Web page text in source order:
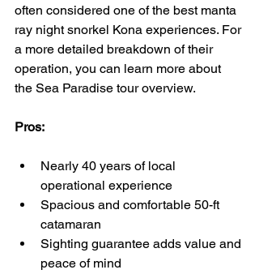
often considered one of the best manta
ray night snorkel Kona experiences. For
a more detailed breakdown of their
operation, you can learn more about
the Sea Paradise tour overview.
Pros:
Nearly 40 years of local
operational experience
Spacious and comfortable 50-ft
catamaran
Sighting guarantee adds value and
peace of mind